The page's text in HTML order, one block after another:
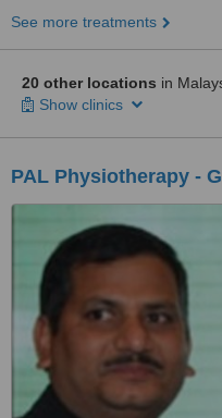
See more treatments
20 other locations in
Show clinics
PAL Physiotherapy -